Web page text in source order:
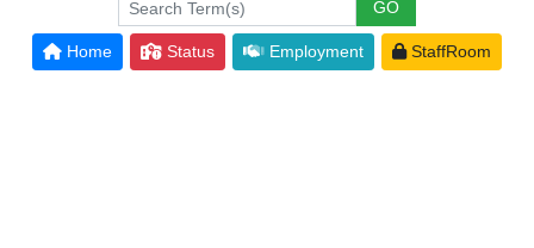
Home Status Employment StaffRoom